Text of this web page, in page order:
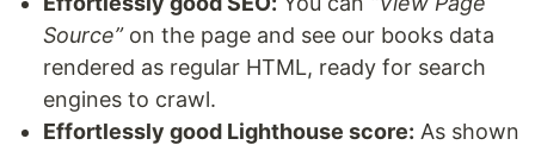
Source”on the page and see our books data
rendered as regular HTML, ready for search
engines to crawl.
Effortlessly good Lighthouse score: As shown